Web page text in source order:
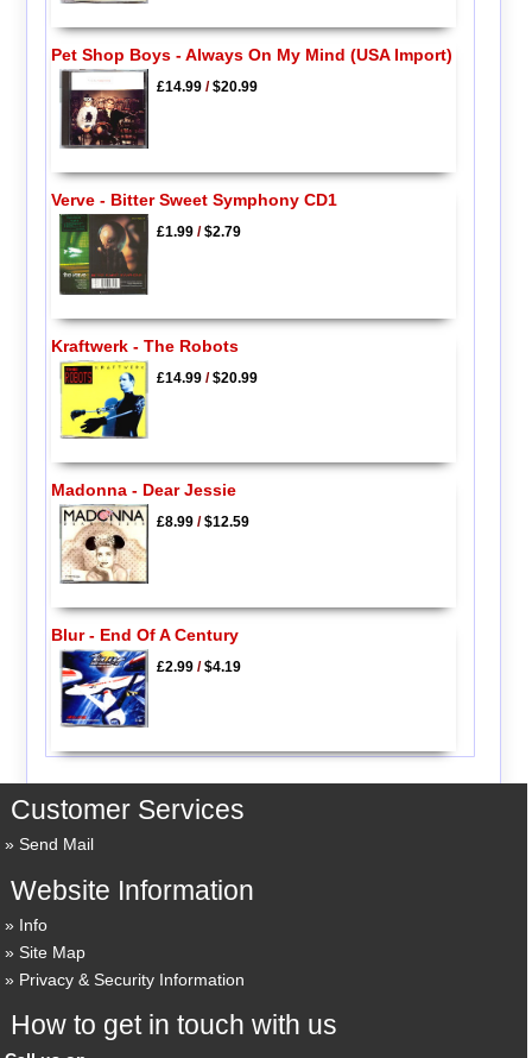
Pet Shop Boys - Always On My Mind (USA Import)
£14.99/$20.99
Verve - Bitter Sweet Symphony CD1
£1.99/$2.79
Kraftwerk - The Robots
£14.99/$20.99
Madonna - Dear Jessie
£8.99/$12.59
Blur - End Of A Century
£2.99/$4.19
Customer Services
Send Mail
Website Information
Info
Site Map
Privacy & Security Information
How to get in touch with us